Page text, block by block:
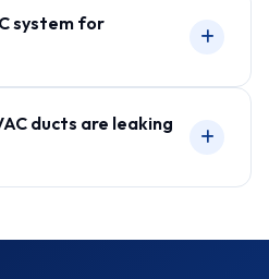
system for
ducts are leaking